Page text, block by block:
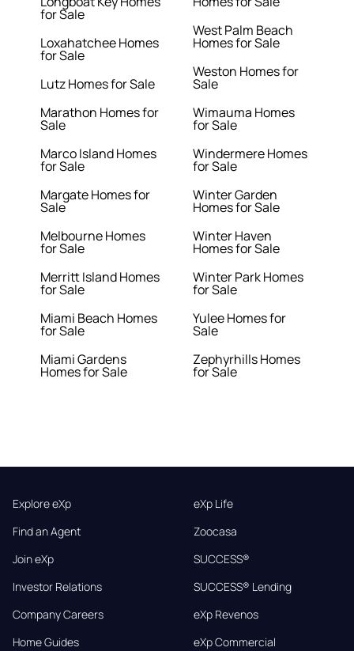
for Sale
Loxahatchee Homes
for Sale
Lutz Homes for Sale
Marathon Homes for
Sale
Marco Island Homes
for Sale
Margate Homes for
Sale
Melbourne Homes
for Sale
Merritt Island Homes
for Sale
Miami Beach Homes
for Sale
Miami Gardens
Homes for Sale
West Palm Beach
Homes for Sale
Weston Homes for
Sale
Wimauma Homes
for Sale
Windermere Homes
for Sale
Winter Garden
Homes for Sale
Winter Haven
Homes for Sale
Winter Park Homes
for Sale
Yulee Homes for
Sale
Zephyrhills Homes
for Sale
Explore eXp
Find an Agent
Join eXp
Investor Relations
Company Careers
Home Guides
eXp Life
Zoocasa
SUCCESS®
SUCCESS® Lending
eXp Revenos
eXp Commercial